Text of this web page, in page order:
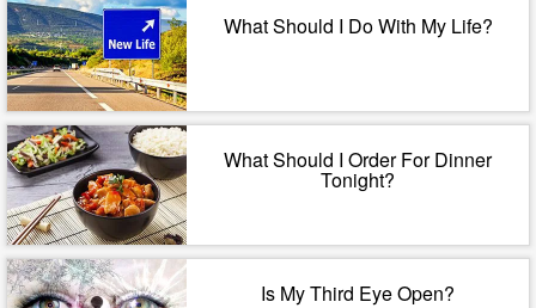
What Should I Do With My Life?
What Should I Order For Dinner
Tonight?
Is My Third Eye Open?